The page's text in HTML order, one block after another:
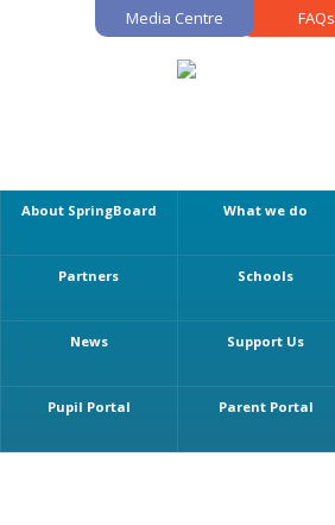
Media Centre FAQs
About SpringBoard What we do
Partners Schools
News Support Us
Pupil Portal Parent Portal